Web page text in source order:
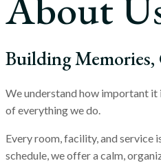
Building Memories,
We understand how important it
of everything we do.
Every room, facility, and service
schedule, we offer a calm,